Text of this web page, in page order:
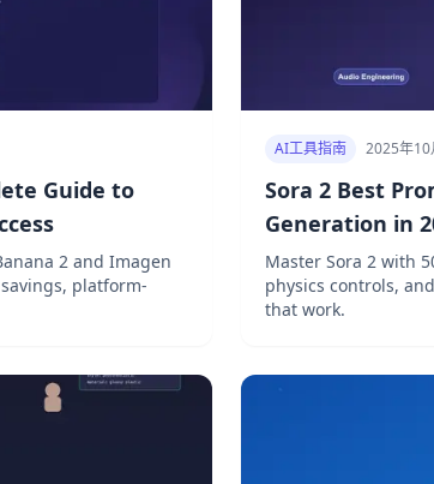
Guide to
2 and Imagen
platform-
AI工具指南 2025年10
Sora 2 Best
Generation in
Master Sora 2 with
physics controls,
that work.